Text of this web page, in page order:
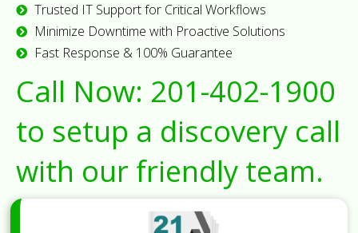
Trusted IT Support for Critical Workflows
Minimize Downtime with Proactive Solutions
Fast Response & 100% Guarantee
Call Now: 201-402-1900
to setup a discovery call
with our friendly team.